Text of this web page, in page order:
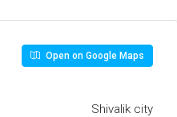
Open on Google Maps
Shivalik city